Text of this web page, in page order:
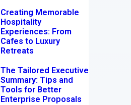
Creating Memorable
Hospitality
Experiences: From
Cafes to Luxury
Retreats
The Tailored Executive
Summary: Tips and
Tools for Better
Enterprise Proposals